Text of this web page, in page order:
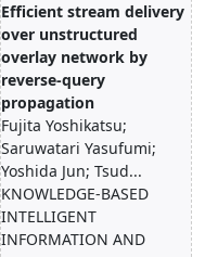
Efficient stream delivery
over unstructured
overlay network by
reverse-query
propagation
Fujita Yoshikatsu;
Saruwatari Yasufumi;
Yoshida Jun; Tsud...
KNOWLEDGE-BASED
INTELLIGENT
INFORMATION AND